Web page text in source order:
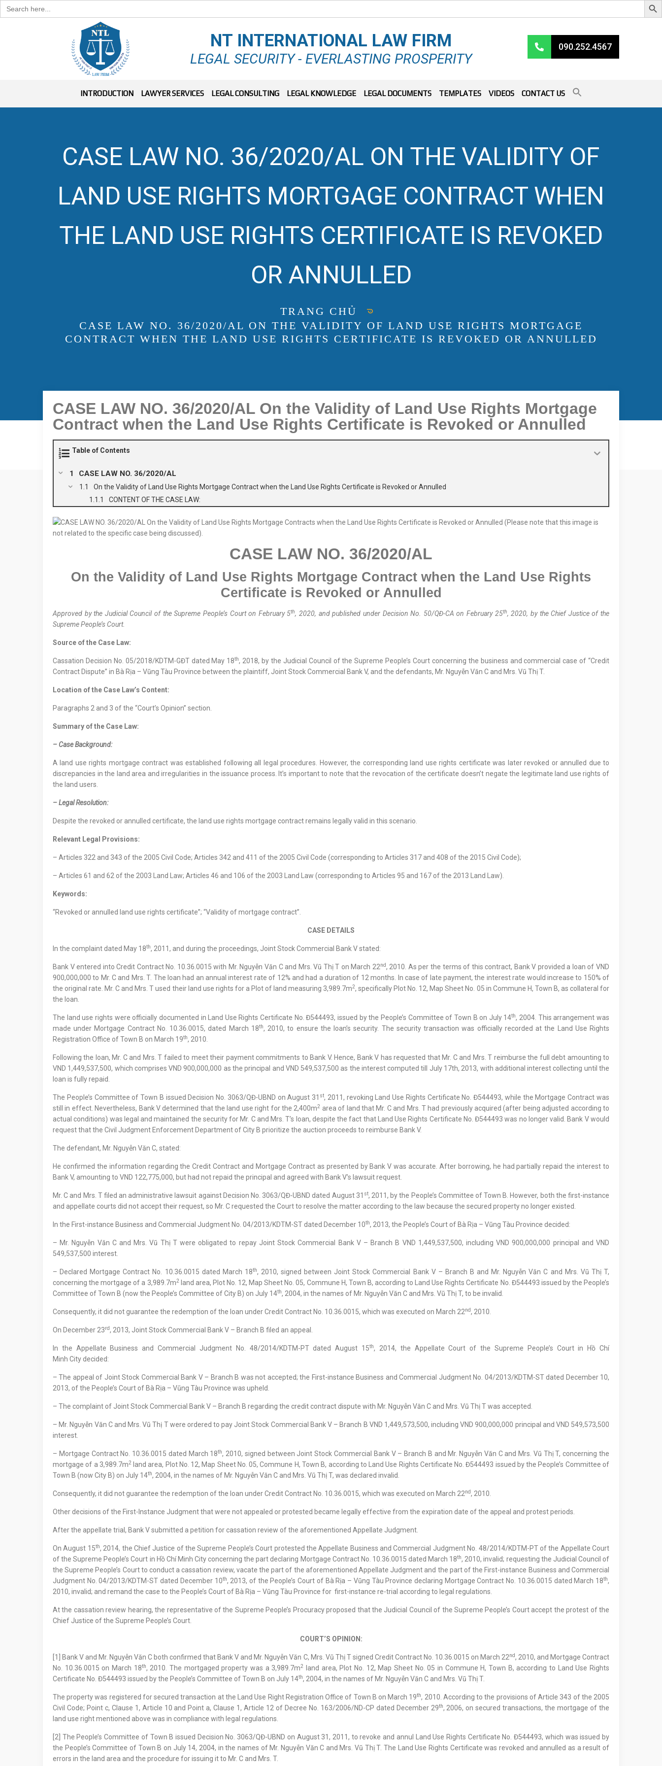
Search
for:
NT INTERNATIONAL LAW FIRM
LEGAL SECURITY - EVERLASTING PROSPERITY
090.252.4567
INTRODUCTION LAWYER SERVICES LEGAL CONSULTING LEGAL KNOWLEDGE LEGAL DOCUMENTS TEMPLATES VIDEOS CONTACT US
CASE LAW NO. 36/2020/AL ON THE VALIDITY OF
LAND USE RIGHTS MORTGAGE CONTRACT WHEN
THE LAND USE RIGHTS CERTIFICATE IS REVOKED
OR ANNULLED
TRANG CHỦ
CASE LAW NO. 36/2020/AL ON THE VALIDITY OF LAND USE RIGHTS MORTGAGE
CONTRACT WHEN THE LAND USE RIGHTS CERTIFICATE IS REVOKED OR ANNULLED
CASE LAW NO. 36/2020/AL On the Validity of Land Use Rights Mortgage
Contract when the Land Use Rights Certificate is Revoked or Annulled
Table of Contents
CASE LAW NO. 36/2020/AL
On the Validity of Land Use Rights Mortgage Contract when the Land Use Rights Certificate is Revoked or Annulled
CONTENT OF THE CASE LAW:
CASE LAW NO. 36/2020/AL
On the Validity of Land Use Rights Mortgage Contract when the Land Use Rights
Certificate is Revoked or Annulled
Approved by the Judicial Councilof the Supreme People’s Court on February 5th, 2020, and published underDecision No. 50/QĐ-CA on February 25th, 2020, by the Chief Justice of the
Supreme People’s Court.
Source of the Case Law:
Cassation Decision No. 05/2018/KDTM-GĐT dated May 18th, 2018, by the Judicial Council of the Supreme People’s Court concerning the business and commercial case of “Credit
Contract Dispute” in Bà Rịa – Vũng Tàu Province between the plaintiff, Joint Stock Commercial Bank V, and the defendants, Mr. Nguyễn Văn C and Mrs. Vũ Thị T.
Location ofthe Case Law’s Content:
Paragraphs 2 and 3 of the “Court’s Opinion” section.
Summary of the Case Law:
– Case Background:
A land use rights mortgage contract was established following all legal procedures. However, the corresponding land use rights certificate was later revoked or annulled due to
discrepancies in the land area and irregularities in the issuance process. It’s important to note that the revocation of the certificate doesn’t negate the legitimate land use rights of
the land users.
– Legal Resolution:
Despite the revoked or annulled certificate, the land use rights mortgage contract remains legally valid in this scenario.
Relevant Legal Provisions:
– Articles 322 and 343 of the 2005 Civil Code; Articles 342 and 411 of the 2005 Civil Code (corresponding to Articles 317 and 408 of the 2015 Civil Code);
– Articles 61 and 62 of the 2003 Land Law; Articles 46 and 106 of the 2003 Land Law (corresponding to Articles 95 and 167 of the 2013 Land Law).
Keywords:
“Revoked or annulled land use rights certificate”; “Validity of mortgage contract”.
CASE DETAILS
In the complaint dated May 18th, 2011, and during the proceedings, Joint Stock Commercial Bank V stated:
Bank V entered into Credit Contract No. 10.36.0015 with Mr. Nguyễn Văn C and Mrs. Vũ Thị T on March 22nd, 2010. As per the terms of this contract, Bank V provided a loan of VND
900,000,000 to Mr. C and Mrs. T. The loan had an annual interest rate of 12% and had a duration of 12 months. In case of late payment, the interest rate would increase to 150% of
the original rate. Mr. C and Mrs. T used their land use rights for a Plot of land measuring 3,989.7m2, specifically Plot No. 12, Map Sheet No. 05 in Commune H, Town B, as collateral for
the loan.
The land use rights were officially documented in Land Use Rights Certificate No. Đ544493, issued by the People’s Committee of Town B on July 14th, 2004. This arrangement was
made under Mortgage Contract No. 10.36.0015, dated March 18th, 2010, to ensure the loan’s security. The security transaction was officially recorded at the Land Use Rights
Registration Office of Town B on March 19th, 2010.
Following the loan, Mr. C and Mrs. T failed to meet their payment commitments to Bank V. Hence, Bank V has requested that Mr. C and Mrs. T reimburse the full debt amounting to
VND 1,449,537,500, which comprises VND 900,000,000 as the principal and VND 549,537,500 as the interest computed till July 17th, 2013, with additional interest collecting until the
loan is fully repaid.
The People’s Committee of Town B issued Decision No. 3063/QĐ-UBND on August 31 st, 2011, revoking Land Use Rights Certificate No. Đ544493, while the Mortgage Contract was
still in effect. Nevertheless, Bank V determined that the land use right for the 2,400m2 area of land that Mr. C and Mrs. T had previously acquired (after being adjusted according to
actual conditions) was legal and maintained the security for Mr. C and Mrs. T’s loan, despite the fact that Land Use Rights Certificate No. Đ544493 was no longer valid. Bank V would
request that the Civil Judgment Enforcement Department of City B prioritize the auction proceeds to reimburse Bank V.
The defendant, Mr. Nguyễn Văn C, stated:
He confirmed the information regarding the Credit Contract and Mortgage Contract as presented by Bank V was accurate. After borrowing, he had partially repaid the interest to
Bank V, amounting to VND 122,775,000, but had not repaid the principal and agreed with Bank V’s lawsuit request.
Mr. C and Mrs. T filed an administrative lawsuit against Decision No. 3063/QĐ-UBND dated August 31 st, 2011, by the People’s Committee of Town B. However, both the first-instance
and appellate courts did not accept their request, so Mr. C requested the Court to resolve the matter according to the law because the secured property no longer existed.
In the First-instance Business and Commercial Judgment No. 04/2013/KDTM-ST dated December 10th, 2013, the People’s Court of Bà Rịa – Vũng Tàu Province decided:
– Mr. Nguyễn Văn C and Mrs. Vũ Thị T were obligated to repay Joint Stock Commercial Bank V – Branch B VND 1,449,537,500, including VND 900,000,000 principal and VND
549,537,500 interest.
– Declared Mortgage Contract No. 10.36.0015 dated March 18th, 2010, signed between Joint Stock Commercial Bank V – Branch B and Mr. Nguyễn Văn C and Mrs. Vũ Thị T,
concerning the mortgage of a 3,989.7m2land area, Plot No. 12, Map Sheet No. 05, Commune H, Town B, according to Land Use Rights Certificate No. Đ544493 issued by the People’s
Committee of Town B (now the People’s Committee of City B) on July 14th, 2004, in the names of Mr. Nguyễn Văn C and Mrs. Vũ Thị T, to be invalid.
Consequently, it did not guarantee the redemption of the loan under Credit Contract No. 10.36.0015, which was executed on March 22nd, 2010.
On December 23rd, 2013, Joint Stock Commercial Bank V – Branch B filed an appeal.
In the Appellate Business and Commercial Judgment No. 48/2014/KDTM-PT dated August 15th, 2014, the Appellate Court of the Supreme People’s Court in Hồ Chí
Minh City decided:
– The appeal of Joint Stock Commercial Bank V – Branch B was not accepted; the First-instance Business and Commercial Judgment No. 04/2013/KDTM-ST dated December 10,
2013, of the People’s Court of Bà Rịa – Vũng Tàu Province was upheld.
– The complaint of Joint Stock Commercial Bank V – Branch B regarding the credit contract dispute with Mr. Nguyễn Văn C and Mrs. Vũ Thị T was accepted.
– Mr. Nguyễn Văn C and Mrs. Vũ Thị T were ordered to pay Joint Stock Commercial Bank V – Branch B VND 1,449,573,500, including VND 900,000,000 principal and VND 549,573,500
interest.
– Mortgage Contract No. 10.36.0015 dated March 18th, 2010, signed between Joint Stock Commercial Bank V – Branch B and Mr. Nguyễn Văn C and Mrs. Vũ Thị T, concerning the
mortgage of a 3,989.7m2land area, Plot No. 12, Map Sheet No. 05, Commune H, Town B, according to Land Use Rights Certificate No. Đ544493 issued by the People’s Committee of
Town B (now City B) on July 14th, 2004, in the names of Mr. Nguyễn Văn C and Mrs. Vũ Thị T, was declared invalid.
Consequently, it did not guarantee the redemption of the loan under Credit Contract No. 10.36.0015, which was executed on March 22nd, 2010.
Other decisions of the First-Instance Judgment that were not appealed or protested became legally effective from the expiration date of the appeal and protest periods.
After the appellate trial, Bank V submitted a petition for cassation review of the aforementioned Appellate Judgment.
On August 15th, 2014, the Chief Justice of the Supreme People’s Court protested the Appellate Business and Commercial Judgment No. 48/2014/KDTM-PT of the Appellate Court
of the Supreme People’s Court in Hồ Chí Minh City concerning the part declaring Mortgage Contract No. 10.36.0015 dated March 18th, 2010, invalid; requesting the Judicial Council of
the Supreme People’s Court to conduct a cassation review, vacate the part of the aforementioned Appellate Judgment and the part of the First-instance Business and Commercial
Judgment No. 04/2013/KDTM-ST dated December 10th, 2013, of the People’s Court of Bà Rịa – Vũng Tàu Province declaring Mortgage Contract No. 10.36.0015 dated March 18th,
2010, invalid; and remand the case to the People’s Court of Bà Rịa – Vũng Tàu Province for first-instance re-trial according to legal regulations.
At the cassation review hearing, the representative of the Supreme People’s Procuracy proposed that the Judicial Council of the Supreme People’s Court accept the protest of the
Chief Justice of the Supreme People’s Court.
COURT’S OPINION:
[1] Bank V and Mr. Nguyễn Văn C both confirmed that Bank V and Mr. Nguyễn Văn C, Mrs. Vũ Thị T signed Credit Contract No. 10.36.0015 on March 22nd, 2010, and Mortgage Contract
No. 10.36.0015 on March 18th, 2010. The mortgaged property was a 3,989.7m2
land area, Plot No. 12, Map Sheet No. 05 in Commune H, Town B, according to Land Use Rights
Certificate No. Đ544493 issued by the People’s Committee of Town B on July 14th, 2004, in the names of Mr. Nguyễn Văn C and Mrs. Vũ Thị T.
The property was registered for secured transaction at the Land Use Right Registration Office of Town B on March 19th, 2010. According to the provisions of Article 343 of the 2005
Civil Code; Point c, Clause 1, Article 10 and Point a, Clause 1, Article 12 of Decree No. 163/2006/ND-CP dated December 29th, 2006, on secured transactions, the mortgage of the
land use right mentioned above was in compliance with legal regulations.
[2] The People’s Committee of Town B issued Decision No. 3063/QĐ-UBND on August 31, 2011, to revoke and annul Land Use Rights Certificate No. Đ544493, which was issued by
the People’s Committee of Town B on July 14, 2004, in the names of Mr. Nguyễn Văn C and Mrs. Vũ Thị T. The Land Use Rights Certificate was revoked and annulled as a result of
errors in the land area and the procedure for issuing it to Mr. C and Mrs. T.